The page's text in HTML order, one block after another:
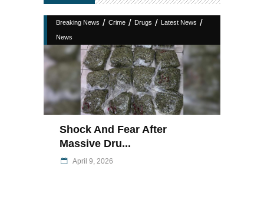
Breaking News / Crime / Drugs / Latest News /
News
Shock And Fear After
Massive Dru...
April 9, 2026